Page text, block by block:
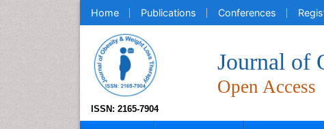
Home Publications Conferences
ISSN: 2165-7904
Journal of
Open Access